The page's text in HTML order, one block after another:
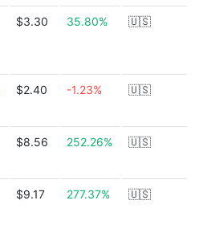
$3.30 35.80% 🇺🇸
$2.40 -1.23% 🇺🇸
$8.56 252.26% 🇺🇸
$9.17 277.37% 🇺🇸